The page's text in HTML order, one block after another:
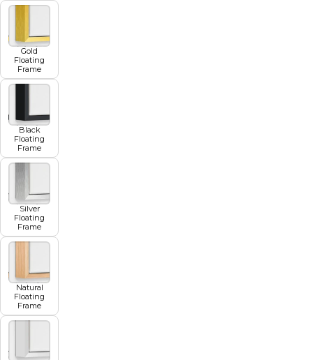
Gold
Floating
Frame
Black
Floating
Frame
Silver
Floating
Frame
Natural
Floating
Frame